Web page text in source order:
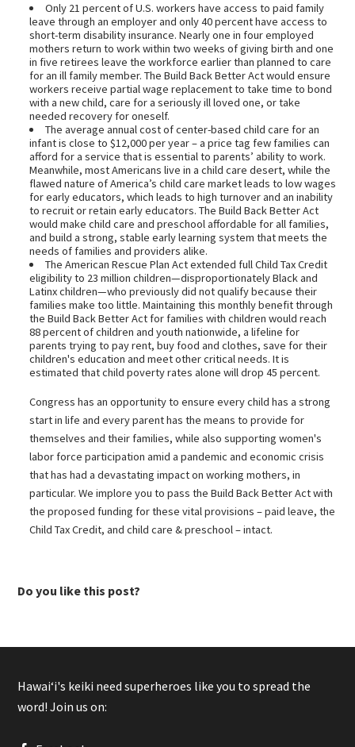
Only 21 percent of U.S. workers have access to paid family
leave through an employer and only 40 percent have access to
short-term disability insurance. Nearly one in four employed
mothers return to work within two weeks of giving birth and one
in five retirees leave the workforce earlier than planned to care
for an ill family member. The Build Back Better Act would ensure
workers receive partial wage replacement to take time to bond
with a new child, care for a seriously ill loved one, or take
needed recovery for oneself.
The average annual cost of center-based child care for an
infant is close to $12,000 per year – a price tag few families can
afford for a service that is essential to parents’ ability to work.
Meanwhile, most Americans live in a child care desert, while the
flawed nature of America’s child care market leads to low wages
for early educators, which leads to high turnover and an inability
to recruit or retain early educators. The Build Back Better Act
would make child care and preschool affordable for all families,
and build a strong, stable early learning system that meets the
needs of families and providers alike.
The American Rescue Plan Act extended full Child Tax Credit
eligibility to 23 million children—disproportionately Black and
Latinx children—who previously did not qualify because their
families make too little. Maintaining this monthly benefit through
the Build Back Better Act for families with children would reach
88 percent of children and youth nationwide, a lifeline for
parents trying to pay rent, buy food and clothes, save for their
children's education and meet other critical needs. It is
estimated that child poverty rates alone will drop 45 percent.
Congress has an opportunity to ensure every child has a strong
start in life and every parent has the means to provide for
themselves and their families, while also supporting women's
labor force participation amid a pandemic and economic crisis
that has had a devastating impact on working mothers, in
particular. We implore you to pass the Build Back Better Act with
the proposed funding for these vital provisions – paid leave, the
Child Tax Credit, and child care & preschool – intact.
Do you like this post?
Hawaiʻi's keiki need superheroes like you to spread the
word! Join us on: